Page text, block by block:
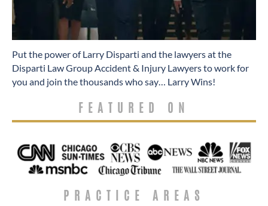
​Put the power of Larry Disparti and the lawyers at the
Disparti Law Group Accident & Injury Lawyers to work for
you and join the thousands who say… Larry Wins!
FEATURED ON
PRACTICE AREAS